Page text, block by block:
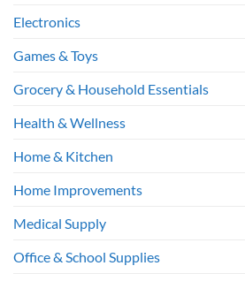
Electronics
Games & Toys
Grocery & Household Essentials
Health & Wellness
Home & Kitchen
Home Improvements
Medical Supply
Office & School Supplies